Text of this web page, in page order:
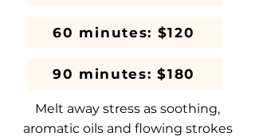
60 minutes: $120
90 minutes: $180
Melt away stress as soothing,
aromatic oils and flowing strokes